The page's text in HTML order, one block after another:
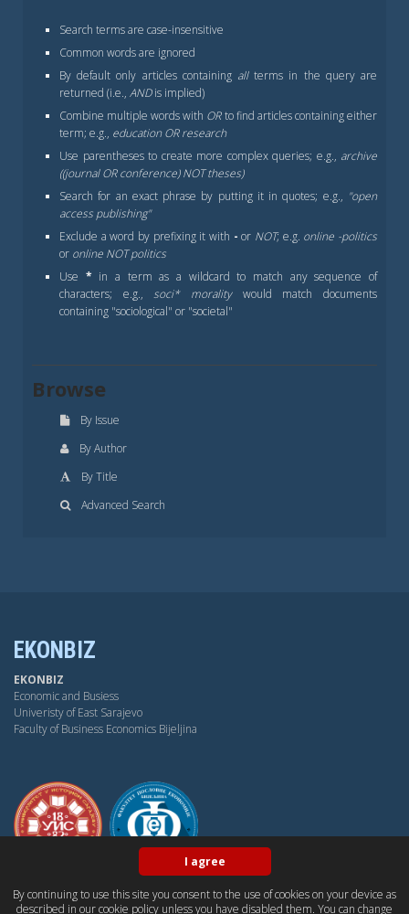
I agree
By continuing to use this site you consent to the use of cookies on your device as
described in our cookie policy unless you have disabled them. You can change
Search terms are case-insensitive
Common words are ignored
By default only articles containing allterms in the query are
returned (i.e., ANDis implied)
Combine multiple words with ORto find articles containing either
term; e.g., education OR research
Use parentheses to create more complex queries; e.g., archive
((journal OR conference) NOT theses)
Search for an exact phrase by putting it in quotes; e.g., "open
access publishing"
Exclude a word by prefixing it with - or NOT; e.g. online -politics
or online NOT politics
Use * in a term as a wildcard to match any sequence of
characters; e.g.,soci* moralitywould match documents
containing "sociological" or "societal"
Browse
By Issue
By Author
By Title
Advanced Search
EKONBIZ
EKONBIZ
Economic and Busiess
Univeristy of East Sarajevo
Faculty of Business Economics Bijeljina
BY-NC-SA OPEN ACESS DUBLIN CORE PKP